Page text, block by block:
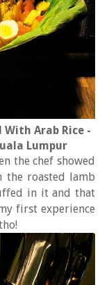
Arab Rice -
Lumpur
the chef showed
the roasted lamb
in it and that
first experience